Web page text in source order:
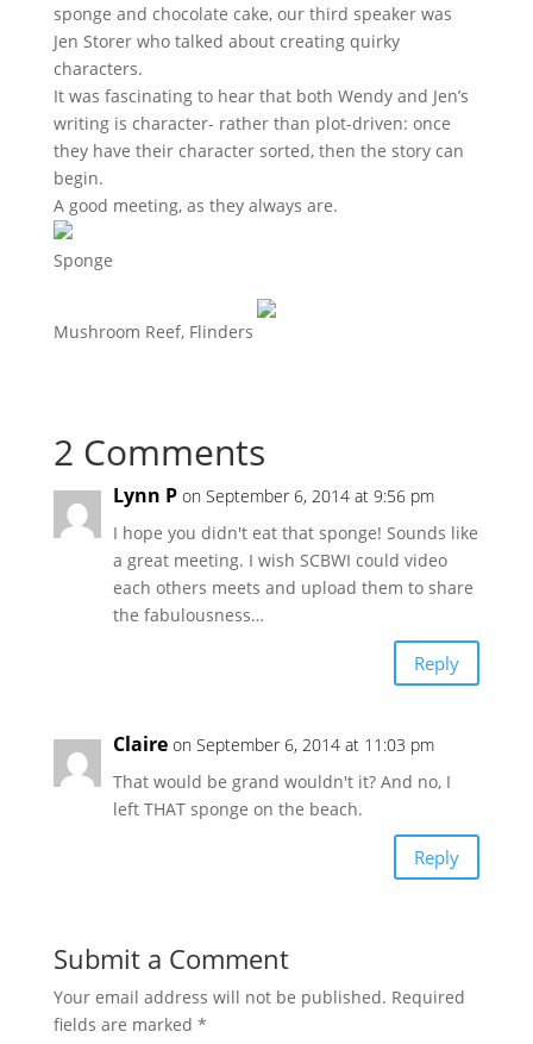
sponge and chocolate cake, our third speaker was
Jen Storer who talked about creating quirky
characters.
It was fascinating to hear that both Wendy and Jen’s
writing is character- rather than plot-driven: once
they have their character sorted, then the story can
begin.
A good meeting, as they always are.
Sponge
Mushroom Reef, Flinders
2 Comments
Lynn P on September 6, 2014 at 9:56 pm
I hope you didn't eat that sponge! Sounds like
a great meeting. I wish SCBWI could video
each others meets and upload them to share
the fabulousness…
Reply
Claire on September 6, 2014 at 11:03 pm
That would be grand wouldn't it? And no, I
left THAT sponge on the beach.
Reply
Submit a Comment
Your email address will not be published. Required
fields are marked *